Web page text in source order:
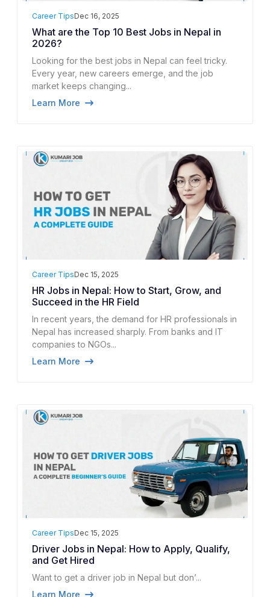
Career TipsDec 16, 2025
What are the Top 10 Best Jobs in Nepal in
2026?
Looking for the best jobs in Nepal can feel tricky.
Every year, new careers emerge, and the job
market keeps changing...
Career TipsDec 15, 2025
HR Jobs in Nepal: How to Start, Grow, and
Succeed in the HR Field
In recent years, the demand for HR professionals in
Nepal has increased sharply. From banks and IT
companies to NGOs...
Career TipsDec 15, 2025
Driver Jobs in Nepal: How to Apply, Qualify,
and Get Hired
Want to get a driver job in Nepal but don’...